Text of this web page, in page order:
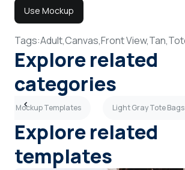
Use Mockup
Tags:Adult,Canvas,Front View,Tan,
Explore related
categories
Mockup Templates Light Gray Tote
Explore related
templates